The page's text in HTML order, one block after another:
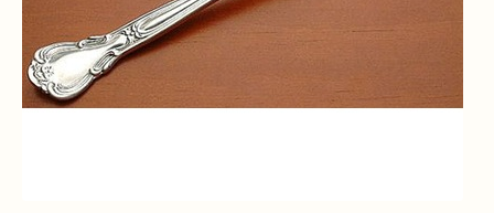
MORE INFO…